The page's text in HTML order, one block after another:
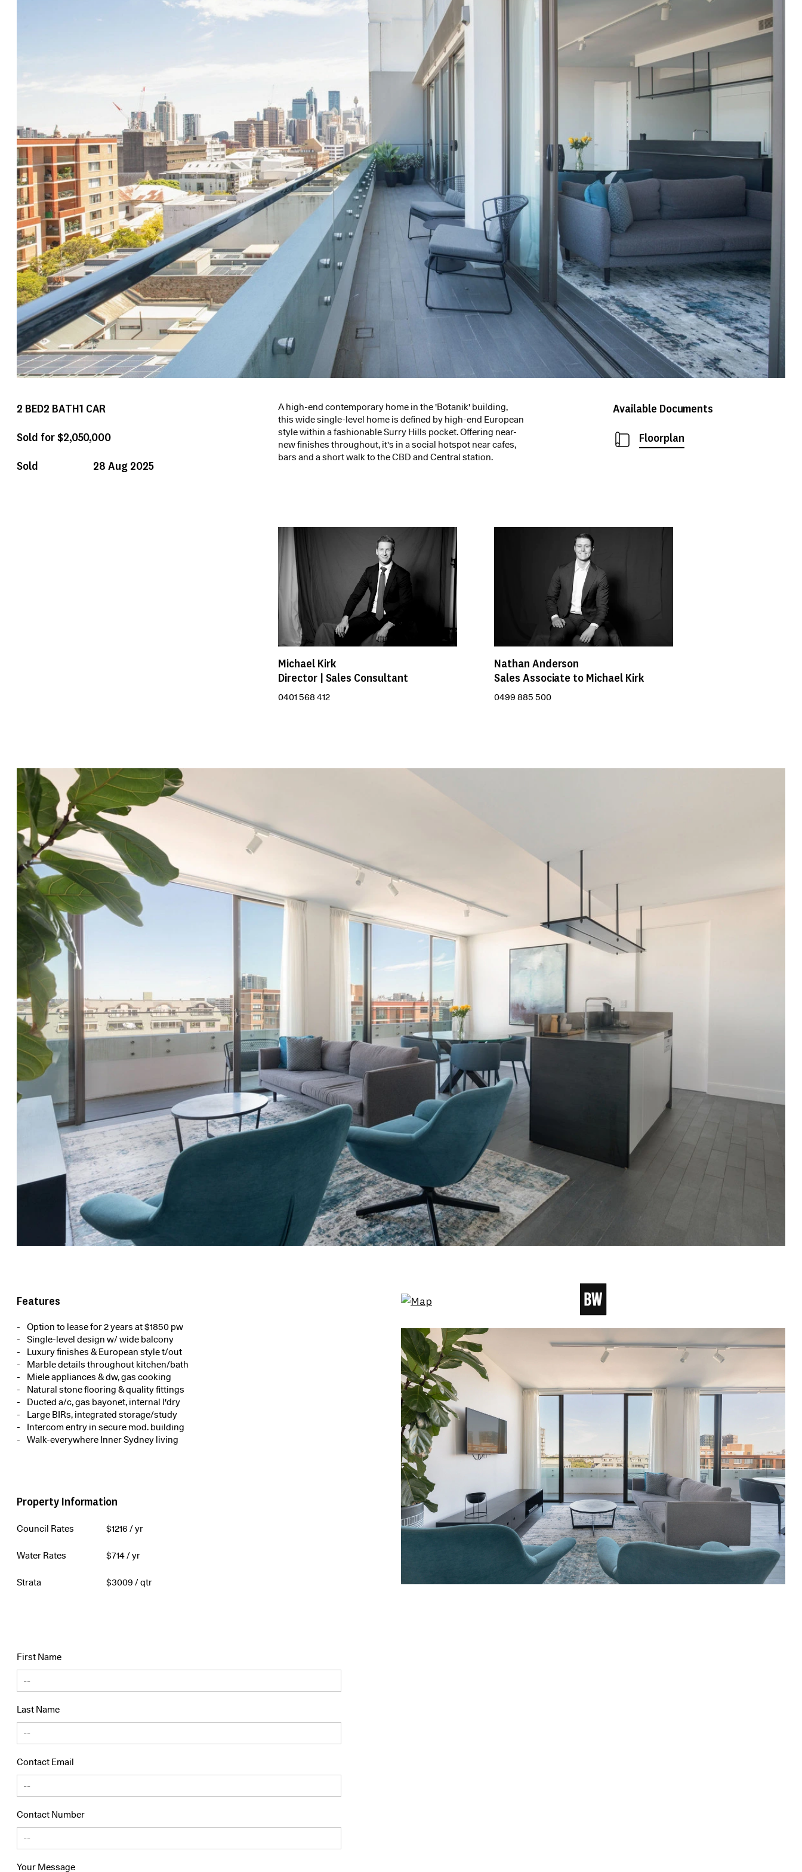
2 BED2 BATH1 CAR
Sold for $2,050,000
Sold
28 Aug 2025
A high-end contemporary home in the 'Botanik' building,
this wide single-level home is defined by high-end European
style within a fashionable Surry Hills pocket. Offering near-
new finishes throughout, it's in a social hotspot near cafes,
bars and a short walk to the CBD and Central station.
Available Documents
Floorplan
Michael Kirk
Director | Sales Consultant
0401 568 412
Nathan Anderson
Sales Associate to Michael Kirk
0499 885 500
Features
Option to lease for 2 years at $1850 pw
Single-level design w/ wide balcony
Luxury finishes & European style t/out
Marble details throughout kitchen/bath
Miele appliances & dw, gas cooking
Natural stone flooring & quality fittings
Ducted a/c, gas bayonet, internal l'dry
Large BIRs, integrated storage/study
Intercom entry in secure mod. building
Walk-everywhere Inner Sydney living
Property Information
Council Rates $1216 / yr
Water Rates $714/ yr
Strata $3009 / qtr
First Name
Last Name
Contact Email
Contact Number
Your Message